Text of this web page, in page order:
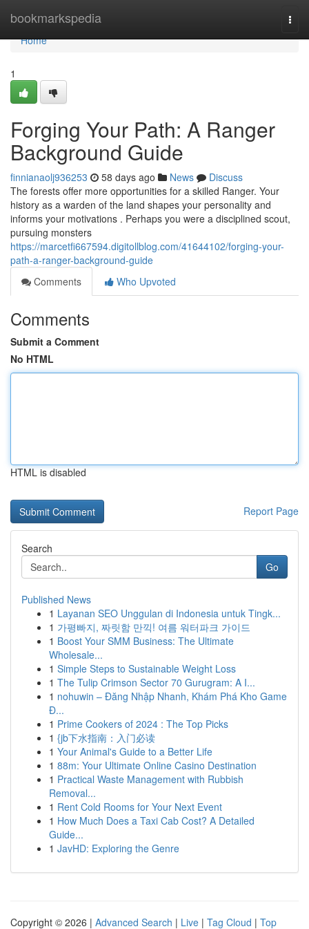
bookmarkspedia
Home
Home
1
Forging Your Path: A Ranger
Background Guide
finnianaolj936253 58 days ago News
Discuss
The forests offer more opportunities for a skilled Ranger. Your
history as a warden of the land shapes your personality and
informs your motivations . Perhaps you were a disciplined scout,
pursuing monsters
https://marcetfi667594.digitollblog.com/41644102/forging-your-
path-a-ranger-background-guide
Comments
Who Upvoted
Comments
Submit a Comment
No HTML
HTML is disabled
Report Page
Search
Go
Published News
1 Layanan SEO Unggulan di Indonesia untuk Tingk...
1 가평빠지, 짜릿함 만끽! 여름 워터파크 가이드
1 Boost Your SMM Business: The Ultimate
Wholesale...
1 Simple Steps to Sustainable Weight Loss
1 The Tulip Crimson Sector 70 Gurugram: A I...
1 nohuwin – Đăng Nhập Nhanh, Khám Phá Kho Game
Đ...
1 Prime Cookers of 2024 : The Top Picks
1 {jb下水指南：入门必读
1 Your Animal's Guide to a Better Life
1 88m: Your Ultimate Online Casino Destination
1 Practical Waste Management with Rubbish
Removal...
1 Rent Cold Rooms for Your Next Event
1 How Much Does a Taxi Cab Cost? A Detailed
Guide...
1 JavHD: Exploring the Genre
Copyright © 2026 | Advanced Search | Live | Tag Cloud | Top